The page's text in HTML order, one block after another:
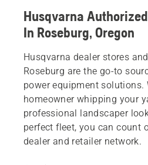
Husqvarna
In Roseburg, Oregon
Husqvarna dealer stores
Roseburg are the go-to
power equipment solutions.
homeowner whipping your
professional landscaper
perfect fleet, you can count
dealer and retailer network.